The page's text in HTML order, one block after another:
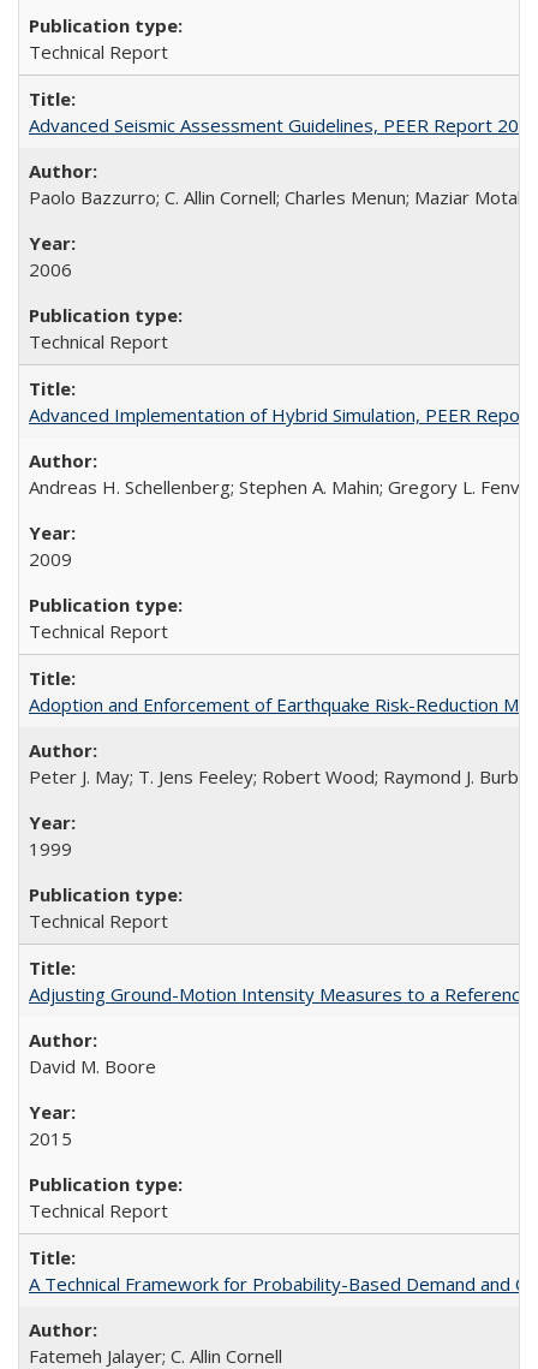
Technical Report
Advanced Seismic Assessment Guidelines, PEER Report
Paolo Bazzurro; C. Allin Cornell; Charles Menun; Maziar
2006
Technical Report
Advanced Implementation of Hybrid Simulation, PEER
Andreas H. Schellenberg; Stephen A. Mahin; Gregory L.
2009
Technical Report
Adoption and Enforcement of Earthquake Risk-Reduction
Peter J. May; T. Jens Feeley; Robert Wood; Raymond J. Burby
1999
Technical Report
Adjusting Ground-Motion Intensity Measures to a
David M. Boore
2015
Technical Report
A Technical Framework for Probability-Based Demand and
Fatemeh Jalayer; C. Allin Cornell